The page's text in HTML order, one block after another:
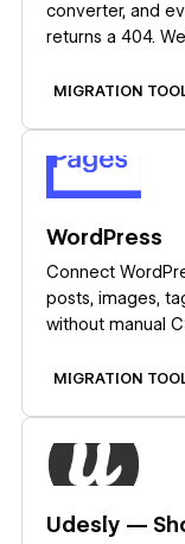
converter, and
returns a 404.
the migration
MIGRATION
WordPress
Connect
posts, images,
without manual
MIGRATION
Udesly —